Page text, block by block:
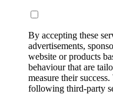
By accepting these
advertisements,
website or products
behaviour that are
measure their
following third-party